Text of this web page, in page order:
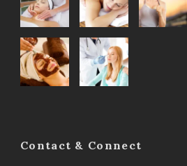
Contact & Connect